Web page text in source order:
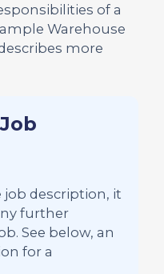
of a
Warehouse
more
job description, it
further
See below, an
for a